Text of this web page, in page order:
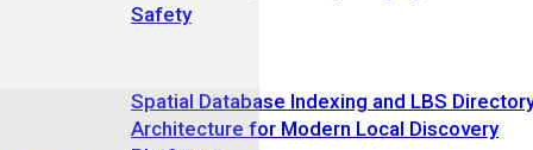
Safety
Spatial Database Indexing and LBS
Architecture for Modern Local Discovery